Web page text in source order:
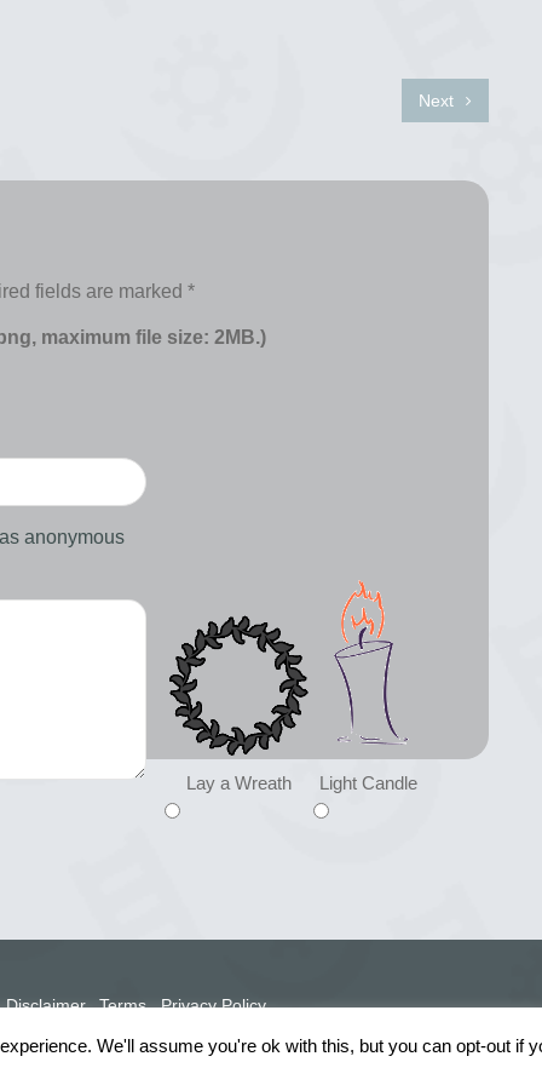
Next
fields are marked *
maximum file size: 2MB.)
anonymous
Lay a Wreath Light Candle
Disclaimer Terms Privacy Policy
We'll assume you're ok with this, but you can opt-out if